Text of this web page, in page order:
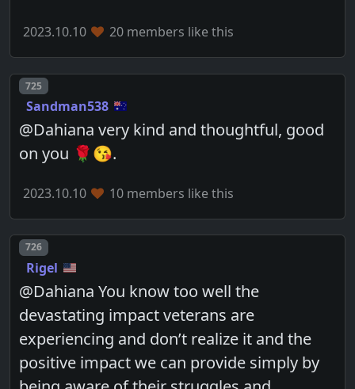
2023.10.10 20 members like this
Post number
725
Sandman538
@Dahiana very kind and thoughtful, good
on you 🌹😘.
2023.10.10 10 members like this
Post number
726
Rigel
@Dahiana You know too well the
devastating impact veterans are
experiencing and don’t realize it and the
positive impact we can provide simply by